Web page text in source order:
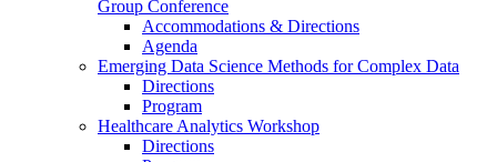
Group Conference
Accommodations & Directions
Agenda
Emerging Data Science Methods for Complex Data
Directions
Program
Healthcare Analytics Workshop
Directions